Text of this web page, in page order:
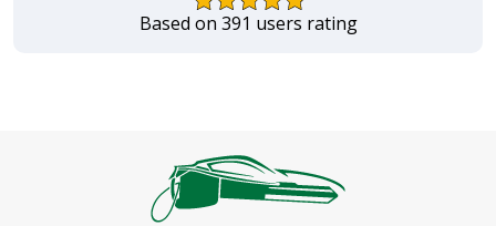
Based on 391 users rating